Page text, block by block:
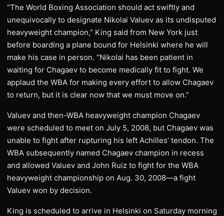
“The World Boxing Association should act swiftly and
unequivocally to designate Nikolai Valuev as its undisputed
heavyweight champion,” King said from New York just
before boarding a plane bound for Helsinki where he will
make his case in person. “Nikolai has been patient in
waiting for Chagaev to become medically fit to fight. We
applaud the WBA for making every effort to allow Chagaev
to return, but it is clear now that we must move on.”
Valuev and then-WBA heavyweight champion Chagaev
were scheduled to meet on July 5, 2008, but Chagaev was
unable to fight after rupturing his left Achilles’ tendon. The
WBA subsequently named Chagaev champion in recess
and allowed Valuev and John Ruiz to fight for the WBA
heavyweight championship on Aug. 30, 2008—a fight
Valuev won by decision.
King is scheduled to arrive in Helsinki on Saturday morning